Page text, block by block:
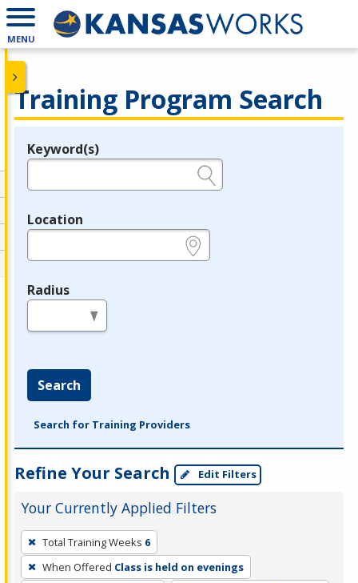
MENU
Training Program Search
Legend
Keyword(s)
Location
Radius
Search
Search for Training Providers
Refine Your Search Edit Filters
Your Currently Applied Filters
To
remove
a
Total Training Weeks 6
When Offered Class is held on evenings